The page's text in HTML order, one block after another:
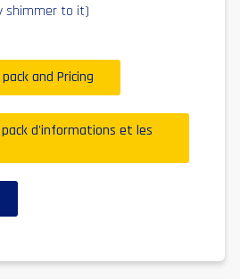
shimmer to it)
and Pricing
pack d'informations et les